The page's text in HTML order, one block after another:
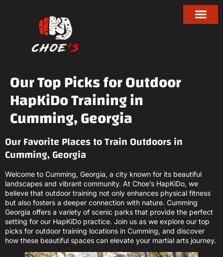
Our Top Picks for Outdoor
HapKiDo Training in
Cumming, Georgia
Our Favorite Places to Train Outdoors in
Cumming, Georgia
Welcome to Cumming, Georgia, a city known for its beautiful
landscapes and vibrant community. At Choe’s HapKiDo, we
believe that outdoor training not only enhances physical fitness
but also fosters a deeper connection with nature. Cumming
Georgia offers a variety of scenic parks that provide the perfect
setting for our HapKiDo practice. Join us as we explore our top
picks for outdoor training locations in Cumming, and discover
how these beautiful spaces can elevate your martial arts journey.